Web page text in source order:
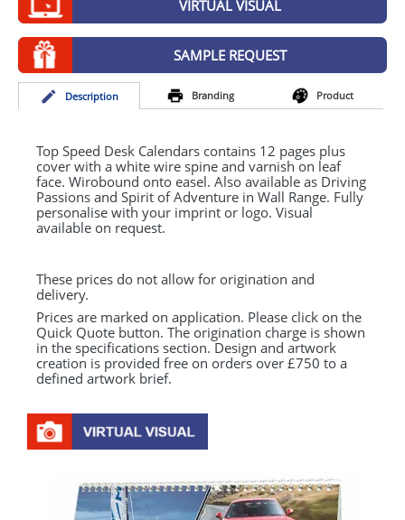
MUGS
PENS
STATIONERY
SWEETS
UMBRELLAS
VIRTUAL VISUAL
SAMPLE REQUEST
Description Branding Product
Top Speed Desk Calendars contains 12 pages plus
cover with a white wire spine and varnish on leaf
face. Wirobound onto easel. Also available as Driving
Passions and Spirit of Adventure in Wall Range. Fully
personalise with your imprint or logo. Visual
available on request.
These prices do not allow for origination and
delivery.
Prices are marked on application. Please click on the
Quick Quote button. The origination charge is shown
in the specifications section. Design and artwork
creation is provided free on orders over £750 to a
defined artwork brief.